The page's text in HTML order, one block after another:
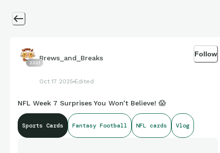
2321
Brews_and_Breaks
Oct 17 2025 Edited
Follow
NFL Week 7 Surprises You Won’t Believe! 😱
Sports Cards Fantasy Football NFL cards Vlog